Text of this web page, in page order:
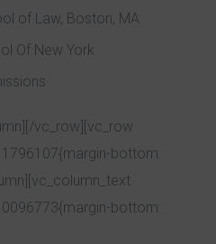
of Law, Boston, MA
Of New York
vc_row][vc_row
bottom:
bottom: